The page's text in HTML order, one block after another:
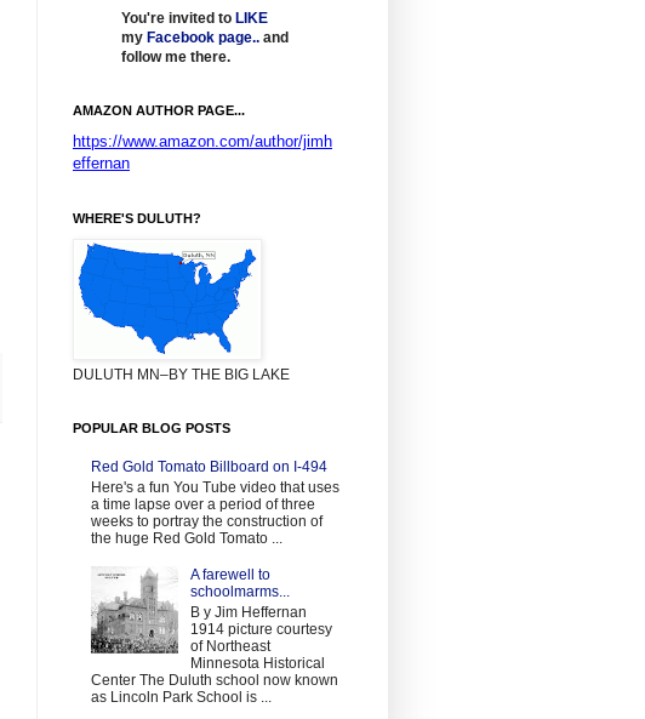
You're invited to LIKE
my Facebook page.. and
follow me there.
AMAZON AUTHOR PAGE...
https://www.amazon.com/author/jimh
effernan
WHERE'S DULUTH?
DULUTH MN–BY THE BIG LAKE
POPULAR BLOG POSTS
Red Gold Tomato Billboard on I-494
Here's a fun You Tube video that uses
a time lapse over a period of three
weeks to portray the construction of
the huge Red Gold Tomato ...
A farewell to
schoolmarms...
B y Jim Heffernan
1914 picture courtesy
of Northeast
Minnesota Historical
Center The Duluth school now known
as Lincoln Park School is ...